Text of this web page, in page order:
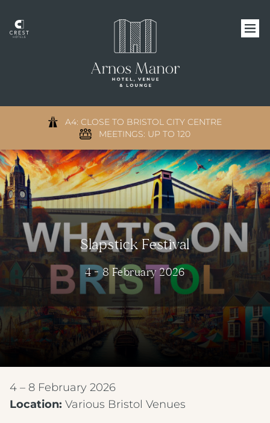
A4: CLOSE TO BRISTOL CITY CENTRE
MEETINGS: UP TO 120
Slapstick Festival
4 - 8 February 2026
4 – 8 February 2026
Location: Various Bristol Venues